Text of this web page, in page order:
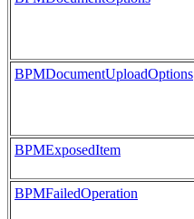
BPMDocumentUploadOptions
BPMExposedItem
BPMFailedOperation